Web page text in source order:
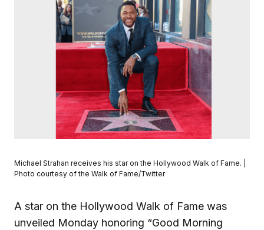
Michael Strahan receives his star on the Hollywood Walk of Fame. |
Photo courtesy of the Walk of Fame/Twitter
A star on the Hollywood Walk of Fame was
unveiled Monday honoring “Good Morning